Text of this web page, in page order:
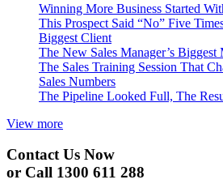
Winning More Business Started
This Prospect Said “No” Five
Biggest Client
The New Sales Manager’s Biggest
The Sales Training Session That
Sales Numbers
The Pipeline Looked Full, The
View more
Contact Us Now
or Call 1300 611 288